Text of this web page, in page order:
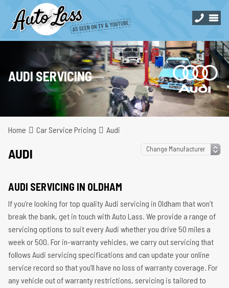
AUDI SERVICING
Home Car Service Pricing Audi
AUDI
AUDI SERVICING IN OLDHAM
If you’re looking for top quality Audi servicing in Oldham that won’t
break the bank, get in touch with Auto Lass. We provide a range of
servicing options to suit every Audi whether you drive 50 miles a
week or 500. For in-warranty vehicles, we carry out servicing that
follows Audi servicing specifications and can update your online
service record so that you’ll have no loss of warranty coverage. For
any vehicle out of warranty restrictions, servicing is tailored to